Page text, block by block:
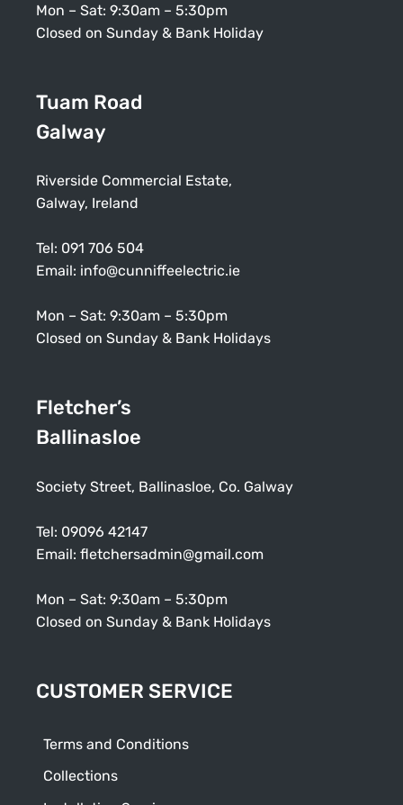
Mon – Sat: 9:30am – 5:30pm
Closed on Sunday & Bank Holiday
Tuam Road
Galway
Riverside Commercial Estate,
Galway, Ireland
Tel: 091 706 504
Email: info@cunniffeelectric.ie
Mon – Sat: 9:30am – 5:30pm
Closed on Sunday & Bank Holidays
Fletcher’s
Ballinasloe
Society Street, Ballinasloe, Co. Galway
Tel: 09096 42147
Email: fletchersadmin@gmail.com
Mon – Sat: 9:30am – 5:30pm
Closed on Sunday & Bank Holidays
CUSTOMER SERVICE
Terms and Conditions
Collections